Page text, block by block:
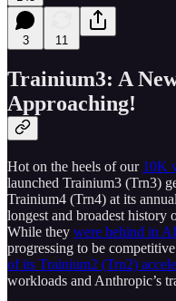
3 11
Trainium3: A
Approaching!
Hot on the heels of our 10K
launched Trainium3 (Trn3)
Trainium4 (Trn4) at its
longest and broadest history
While they were behind in
progressing to be
of its Trainium2 (Trn2)
workloads and Anthropic’s